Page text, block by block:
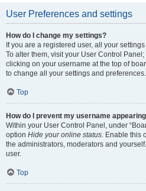
User Preferences and settings
How do I change my settings?
If you are a registered user, all your
To alter them, visit your User Control
clicking on your username at the top of
to change all your settings and preferences.
Top
How do I prevent my username
Within your User Control Panel, under
option Hide your online status . Enable
the administrators, moderators and
user.
Top